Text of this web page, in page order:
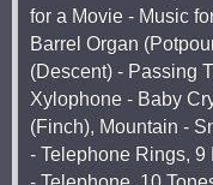
for a Movie - Music
Barrel Organ
(Descent) - Passing
Xylophone - Baby
(Finch), Mountain -
- Telephone Rings,